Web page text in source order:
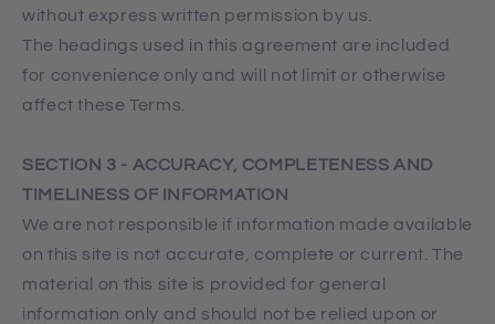
without express written permission by us.
The headings used in this agreement are included
for convenience only and will not limit or otherwise
affect these Terms.
SECTION 3 - ACCURACY, COMPLETENESS AND
TIMELINESS OF INFORMATION
We are not responsible if information made available
on this site is not accurate, complete or current. The
material on this site is provided for general
information only and should not be relied upon or